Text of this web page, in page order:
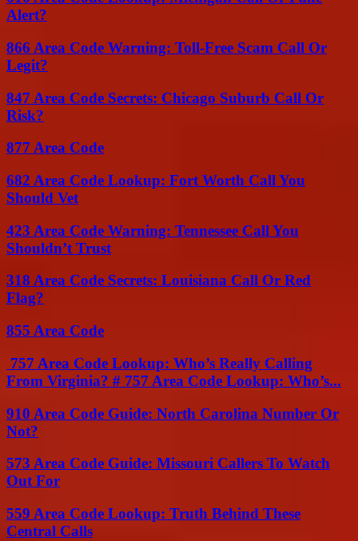
Alert?
866 Area Code Warning: Toll-Free Scam Call Or
Legit?
847 Area Code Secrets: Chicago Suburb Call Or
Risk?
877 Area Code
682 Area Code Lookup: Fort Worth Call You
Should Vet
423 Area Code Warning: Tennessee Call You
Shouldn’t Trust
318 Area Code Secrets: Louisiana Call Or Red
Flag?
855 Area Code
757 Area Code Lookup: Who’s Really Calling
From Virginia? # 757 Area Code Lookup: Who’s...
910 Area Code Guide: North Carolina Number Or
Not?
573 Area Code Guide: Missouri Callers To Watch
Out For
559 Area Code Lookup: Truth Behind These
Central Calls